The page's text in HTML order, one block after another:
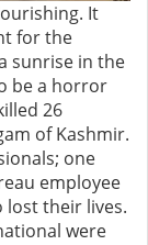
It
for the
sunrise in the
be a horror
26
of Kashmir.
one
employee
lost their lives.
were